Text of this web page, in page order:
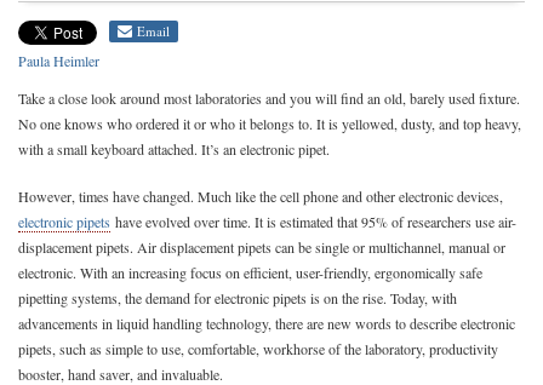
Email
Paula Heimler
Take a close look around most laboratories and you will find an old, barely used fixture.
No one knows who ordered it or who it belongs to. It is yellowed, dusty, and top heavy,
with a small keyboard attached. It’s an electronic pipet.
However, times have changed. Much like the cell phone and other electronic devices,
electronic pipets have evolved over time. It is estimated that 95% of researchers use air-
displacement pipets. Air displacement pipets can be single or multichannel, manual or
electronic. With an increasing focus on efficient, user-friendly, ergonomically safe
pipetting systems, the demand for electronic pipets is on the rise. Today, with
advancements in liquid handling technology, there are new words to describe electronic
pipets, such as simple to use, comfortable, workhorse of the laboratory, productivity
booster, hand saver, and invaluable.